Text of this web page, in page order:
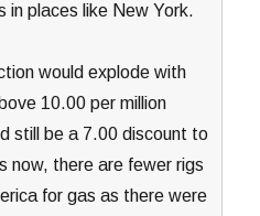
in places like New York.
would explode with
10.00 per million
still be a 7.00 discount to
now, there are fewer rigs
for gas as there were